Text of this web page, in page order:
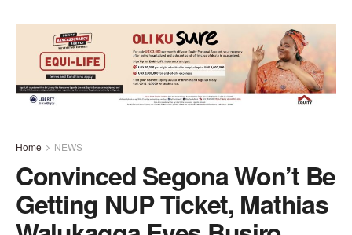
Home NEWS
Convinced Segona Won’t Be
Getting NUP Ticket, Mathias